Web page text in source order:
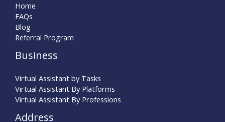
Home
FAQs
Blog
Referral Program
Business
Virtual Assistant by Tasks
Virtual Assistant By Platforms
Virtual Assistant By Professions
Address